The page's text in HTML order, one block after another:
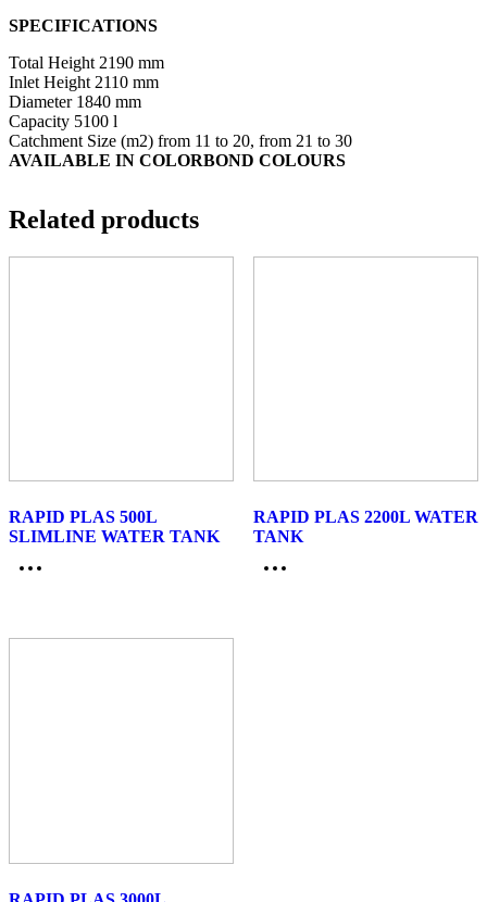
SPECIFICATIONS
Total Height 2190 mm
Inlet Height 2110 mm
Diameter 1840 mm
Capacity 5100 l
Catchment Size (m2) from 11 to 20, from 21 to 30
AVAILABLE IN COLORBOND COLOURS
Related products
RAPID PLAS 500L
SLIMLINE WATER TANK
RAPID PLAS 2200L WATER
TANK